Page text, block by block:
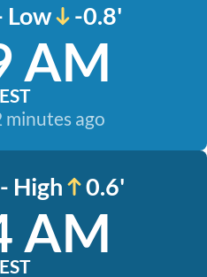
Low -0.8'
AM
minutes ago
High 0.6'
AM